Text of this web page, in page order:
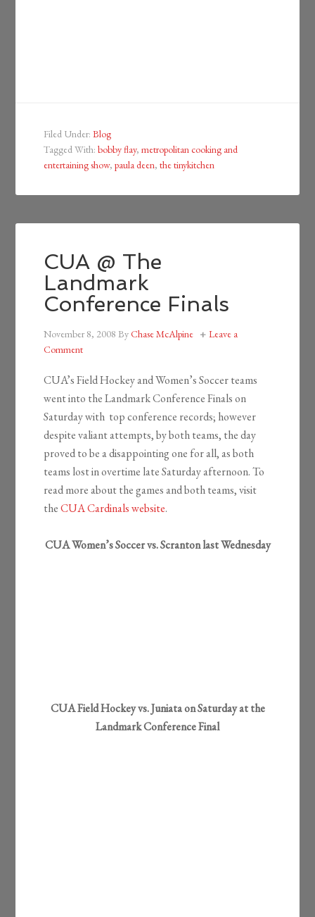
Filed Under:Blog
Tagged With:bobby flay,metropolitan cooking and
entertaining show,paula deen,the tinykitchen
CUA @ The
Landmark
Conference Finals
November 8, 2008 ByChase McAlpine
Leave a
Comment
CUA’s Field Hockey and Women’s Soccer teams
went into the Landmark Conference Finals on
Saturday with top conference records; however
despite valiant attempts, by both teams, the day
proved to be a disappointing one for all, as both
teams lost in overtime late Saturday afternoon. To
read more about the games and both teams, visit
theCUA Cardinals website.
CUA Women’s Soccer vs. Scranton last Wednesday
CUA Field Hockey vs. Juniata on Saturday at the
Landmark Conference Final